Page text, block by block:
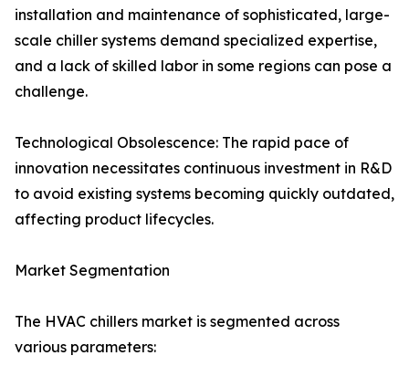
installation and maintenance of sophisticated, large-
scale chiller systems demand specialized expertise,
and a lack of skilled labor in some regions can pose a
challenge.
Technological Obsolescence: The rapid pace of
innovation necessitates continuous investment in R&D
to avoid existing systems becoming quickly outdated,
affecting product lifecycles.
Market Segmentation
The HVAC chillers market is segmented across
various parameters: